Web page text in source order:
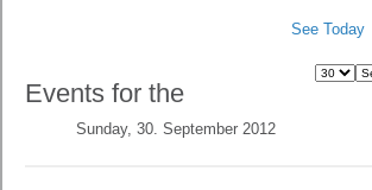
See Today
Events for the
Sunday, 30. September 2012